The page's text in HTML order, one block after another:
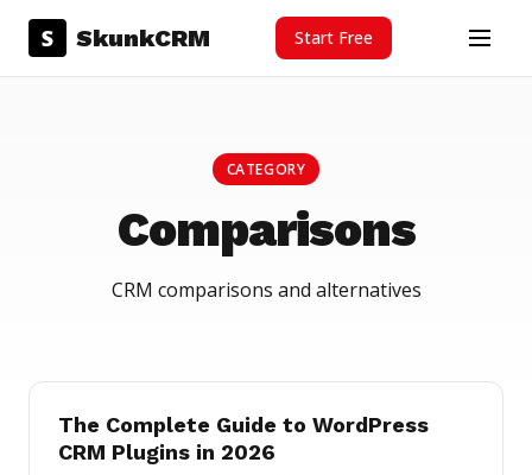
Skip to content
S SkunkCRM Start Free Menu
CATEGORY
Comparisons
CRM comparisons and alternatives
The Complete Guide to WordPress
CRM Plugins in 2026